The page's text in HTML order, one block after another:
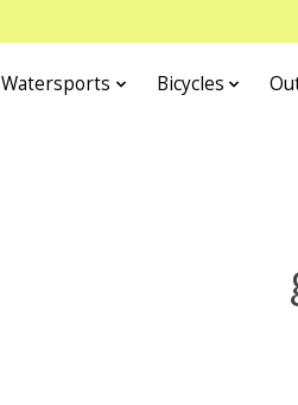
Watersports Bicycles